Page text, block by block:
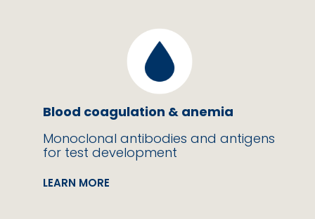
Blood coagulation & anemia
Monoclonal antibodies and antigens
for test development
LEARN MORE